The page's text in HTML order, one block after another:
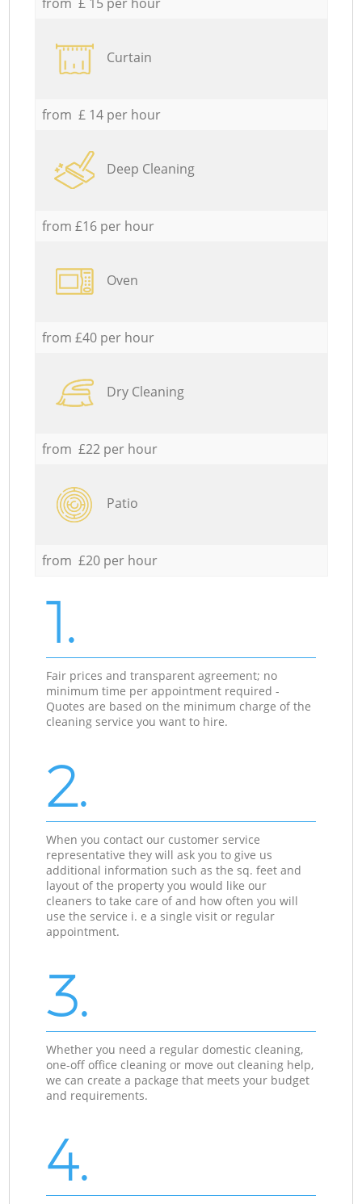
Curtain
from £ 14 per hour
Deep Cleaning
from £16 per hour
Oven
from £40 per hour
Dry Cleaning
from £22 per hour
Patio
from £20 per hour
1.
Fair prices and transparent agreement; no
minimum time per appointment required -
Quotes are based on the minimum charge of the
cleaning service you want to hire.
2.
When you contact our customer service
representative they will ask you to give us
additional information such as the sq. feet and
layout of the property you would like our
cleaners to take care of and how often you will
use the service i. e a single visit or regular
appointment.
3.
Whether you need a regular domestic cleaning,
one-off office cleaning or move out cleaning help,
we can create a package that meets your budget
and requirements.
4.